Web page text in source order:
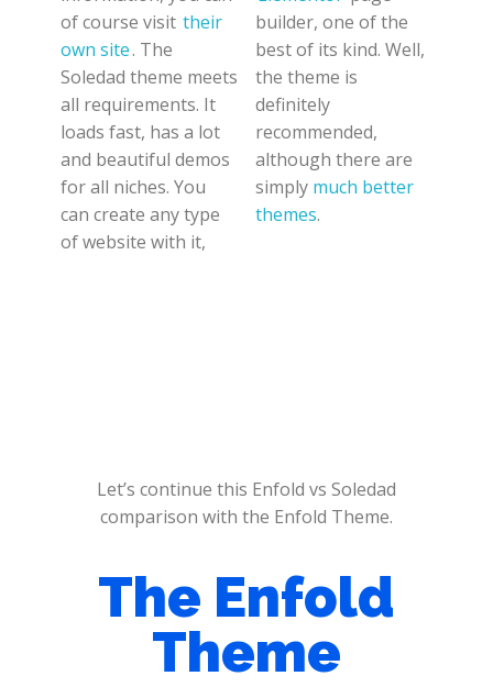
of course visit their
own site. The
Soledad theme meets
all requirements. It
loads fast, has a lot
and beautiful demos
for all niches. You
can create any type
of website with it,
builder, one of the
best of its kind. Well,
the theme is
definitely
recommended,
although there are
simply much better
themes.
Let’s continue this Enfold vs Soledad
comparison with the Enfold Theme.
The Enfold
Theme